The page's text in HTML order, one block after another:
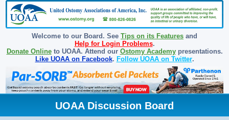
Welcome to our Board. See Tips on its Features and
Help for Login Problems.
Donate Onlineto UOAA. Attend our Ostomy Academypresentations.
Like UOAA on Facebook. Follow UOAA on Twitter.
UOAA Discussion Board